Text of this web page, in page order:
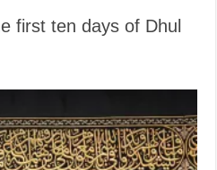
first ten days of Dhul